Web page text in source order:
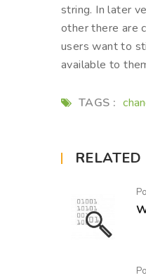
string. In later
other there are
users want to
available to
TAGS :